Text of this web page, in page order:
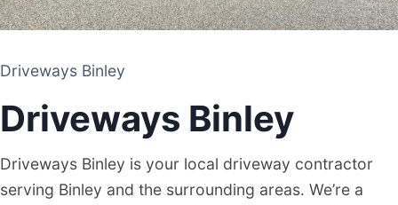
DRIVEWAY AND PATIO CONTRACTORS
BINLEY
Driveways Binley
Driveways Binley
Driveways Binley is your local driveway contractor
serving Binley and the surrounding areas. We’re a